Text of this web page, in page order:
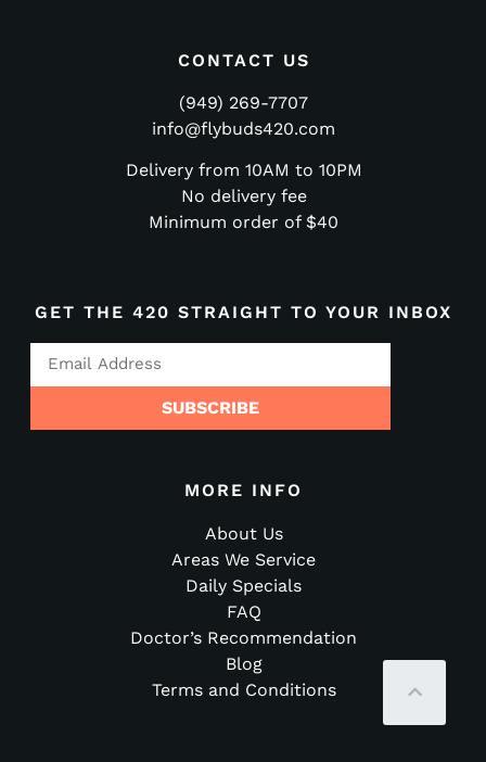
CONTACT US
(949) 269-7707
info@flybuds420.com
Delivery from 10AM to 10PM
No delivery fee
Minimum order of $40
GET THE 420 STRAIGHT TO YOUR INBOX
SUBSCRIBE
MORE INFO
About Us
Areas We Service
Daily Specials
FAQ
Doctor’s Recommendation
Blog
Terms and Conditions